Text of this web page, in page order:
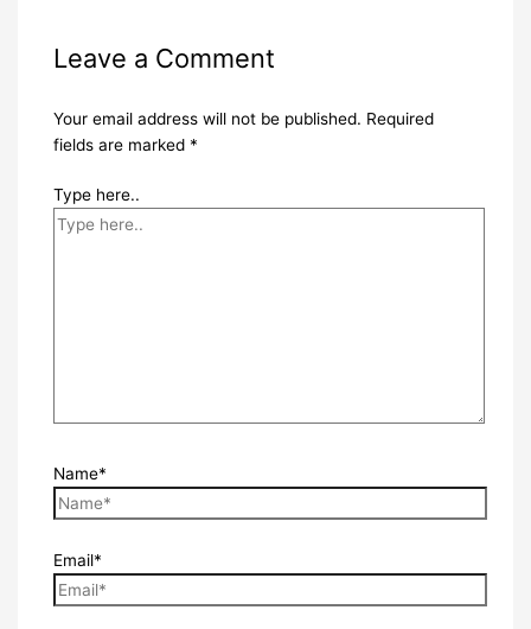
Leave a Comment
Your email address will not be published. Required
fields are marked *
Type here..
Name*
Email*